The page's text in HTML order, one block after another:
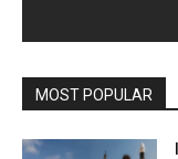
MOST POPULAR